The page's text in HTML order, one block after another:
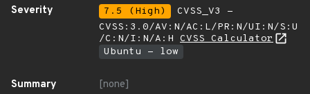
Severity
7.5 (High)
CVSS_V3 -
CVSS:3.0/AV:N/AC:L/PR:N/UI:N/S:U
/C:N/I:N/A:H CVSS Calculator
Ubuntu - low
Summary
[none]